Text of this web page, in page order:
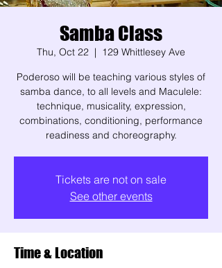
Samba Class
Thu, Oct 22
  |
129 Whittlesey Ave
Poderoso will be teaching various styles of
samba dance, to all levels and Maculele:
technique, musicality, expression,
combinations, conditioning, performance
readiness and choreography.
Tickets are not on sale
See other events
Time & Location